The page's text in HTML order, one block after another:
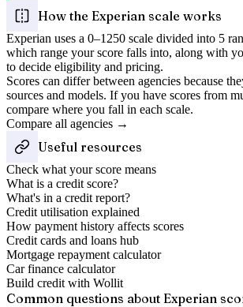
How the Experian scale works
Experian uses a 0–1250 scale divided into 5
which range your score falls into, along with
to decide eligibility and pricing.
Scores can differ between agencies because
sources and models. If you have scores from
compare where you fall in each scale.
Compare all agencies →
Useful resources
Check what your score means
What is a credit score?
What's in a credit report?
Credit utilisation explained
How payment history affects scores
Credit cards and loans hub
Mortgage repayment calculator
Car finance calculator
Build credit with Wollit
Common questions about Experian